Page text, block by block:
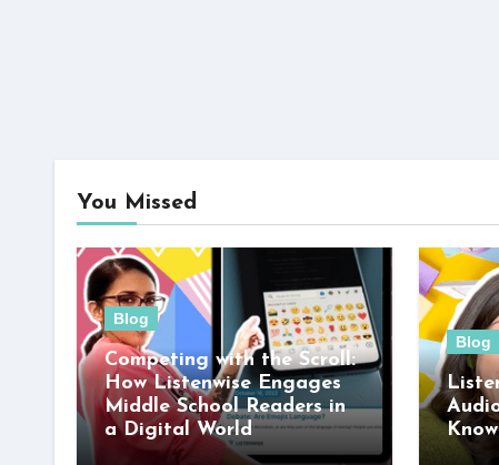
You Missed
Blog
Competing with the Scroll:
How Listenwise Engages
Middle School Readers in
a Digital World
Blog